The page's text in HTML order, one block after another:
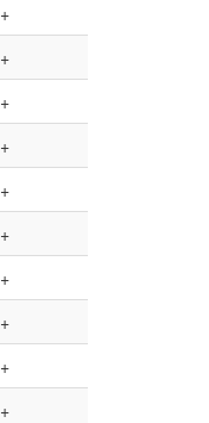
+
+
+
+
+
+
+
+
+
+